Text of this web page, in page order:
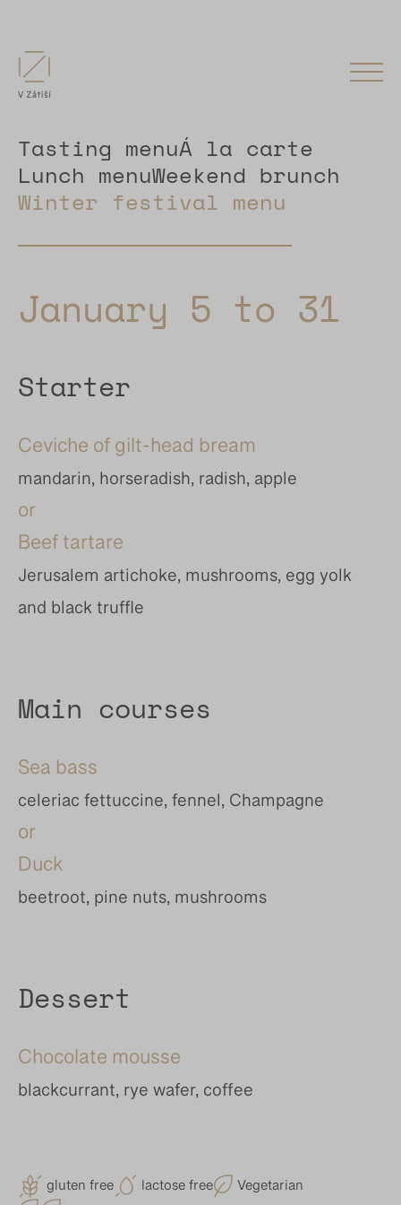
Tasting menuÁ la carte
Lunch menuWeekend brunch
Winter festival menu
January 5 to 31
Starter
Ceviche of gilt-head bream
mandarin, horseradish, radish, apple
or
Beef tartare
Jerusalem artichoke, mushrooms, egg yolk
and black truffle
Main courses
Sea bass
celeriac fettuccine, fennel, Champagne
or
Duck
beetroot, pine nuts, mushrooms
Dessert
Chocolate mousse
blackcurrant, rye wafer, coffee
gluten free lactose free
Vegetarian